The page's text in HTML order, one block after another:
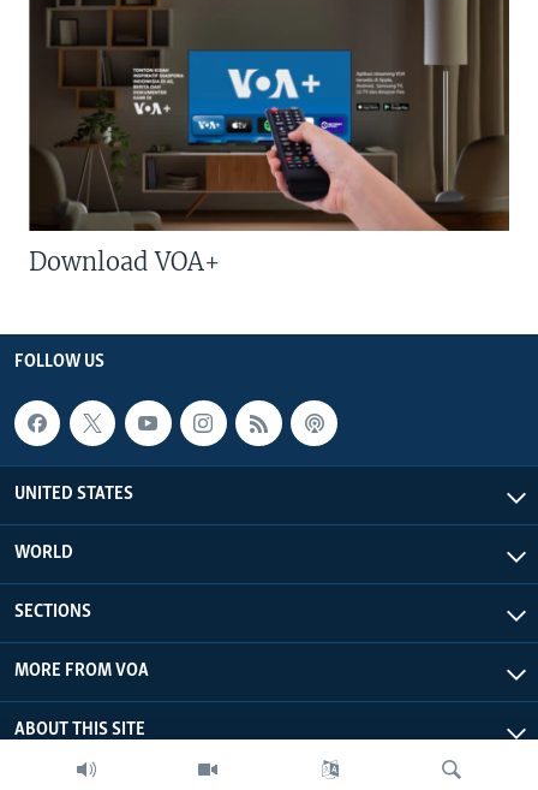
Download VOA+
FOLLOW US
UNITED STATES
WORLD
SECTIONS
MORE FROM VOA
ABOUT THIS SITE